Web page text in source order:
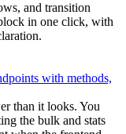
and transition
in one click, with
with methods,
than it looks. You
the bulk and stats